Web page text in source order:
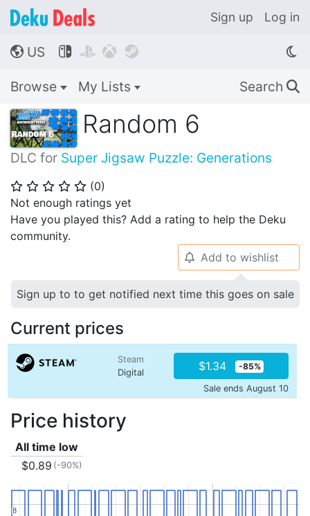
Sign up Log in
🌎 US    
Browse My Lists Search 🔍
Random 6
DLC for Super Jigsaw Puzzle: Generations
⭐ ⭐ ⭐ ⭐ ⭐ (0)
Not enough ratings yet
Have you played this? Add a rating to help the Deku
community.
🔔 Add to wishlist
Sign up to to get notified next time this goes on sale
Current prices
Steam
Digital
$1.34 -85%
Sale ends August 10
Price history
All time low
$0.89 (-90%)
8
8